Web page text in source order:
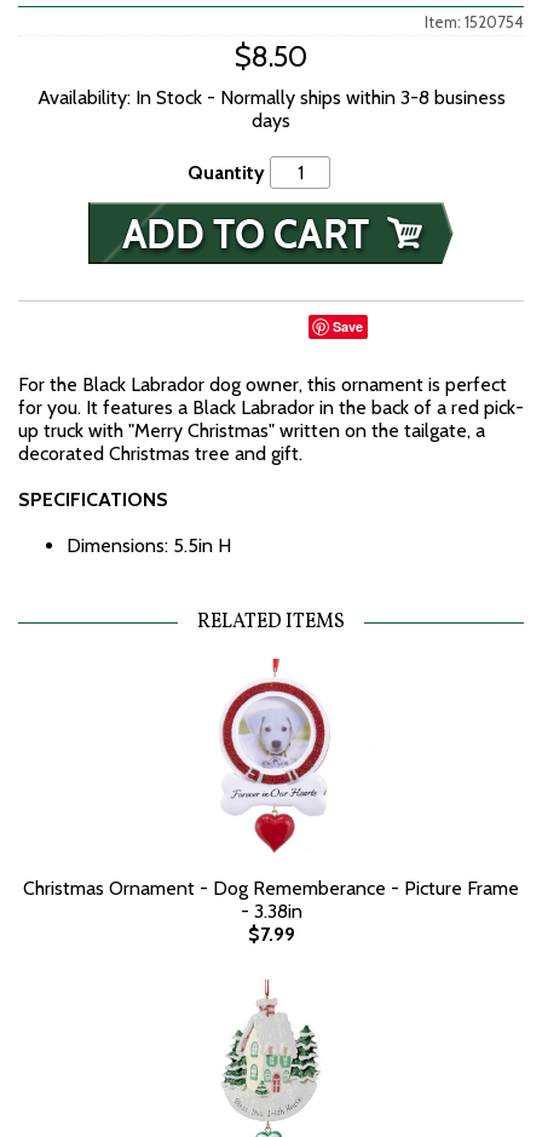
Item: 1520754
$8.50
Availability: In Stock - Normally ships within 3-8 business
days
Quantity
Save
For the Black Labrador dog owner, this ornament is perfect
for you. It features a Black Labrador in the back of a red pick-
up truck with "Merry Christmas" written on the tailgate, a
decorated Christmas tree and gift.
SPECIFICATIONS
Dimensions: 5.5in H
RELATED ITEMS
Christmas Ornament - Dog Rememberance - Picture Frame
- 3.38in
$7.99